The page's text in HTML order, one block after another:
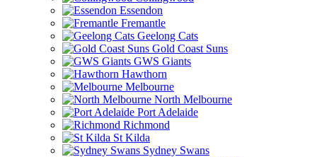
Essendon
Fremantle
Geelong Cats
Gold Coast Suns
GWS Giants
Hawthorn
Melbourne
North Melbourne
Port Adelaide
Richmond
St Kilda
Sydney Swans